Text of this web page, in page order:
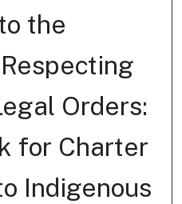
the
Orders:
for Charter
Indigenous